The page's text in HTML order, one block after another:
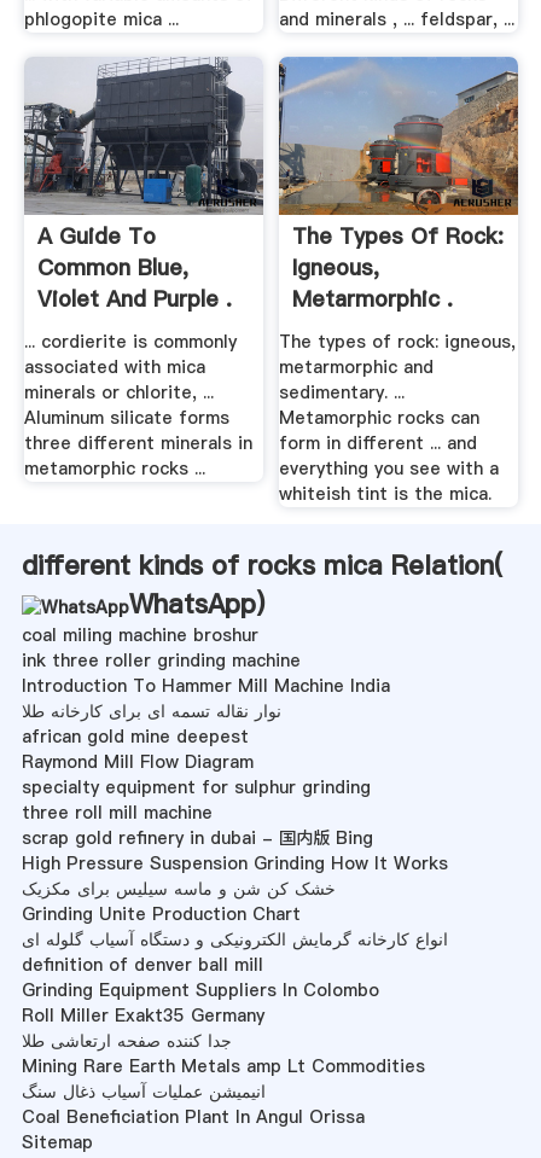
phlogopite mica ...
and minerals , ... feldspar, ...
A Guide To
Common Blue,
Violet And Purple .
... cordierite is commonly
associated with mica
minerals or chlorite, ...
Aluminum silicate forms
three different minerals in
metamorphic rocks ...
The Types Of Rock:
Igneous,
Metarmorphic .
The types of rock: igneous,
metarmorphic and
sedimentary. ...
Metamorphic rocks can
form in different ... and
everything you see with a
whiteish tint is the mica.
different kinds of rocks mica Relation(
WhatsApp)
coal miling machine broshur
ink three roller grinding machine
Introduction To Hammer Mill Machine India
نوار نقاله تسمه ای برای کارخانه طلا
african gold mine deepest
Raymond Mill Flow Diagram
specialty equipment for sulphur grinding
three roll mill machine
scrap gold refinery in dubai - 国内版 Bing
High Pressure Suspension Grinding How It Works
خشک کن شن و ماسه سیلیس برای مکزیک
Grinding Unite Production Chart
انواع کارخانه گرمایش الکترونیکی و دستگاه آسیاب گلوله ای
definition of denver ball mill
Grinding Equipment Suppliers In Colombo
Roll Miller Exakt35 Germany
جدا کننده صفحه ارتعاشی طلا
Mining Rare Earth Metals amp Lt Commodities
انیمیشن عملیات آسیاب ذغال سنگ
Coal Beneficiation Plant In Angul Orissa
Sitemap